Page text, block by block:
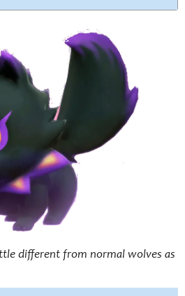
different from normal wolves as